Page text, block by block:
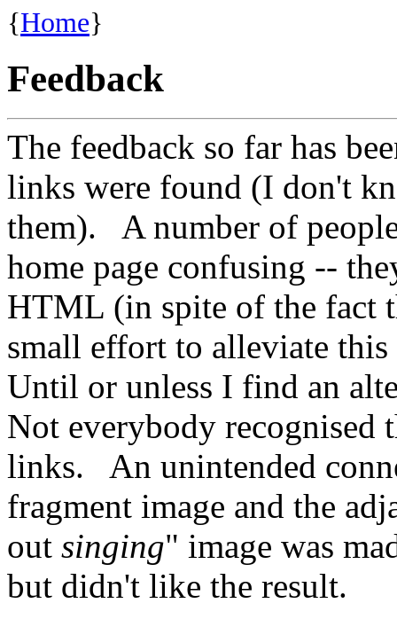
{Home}
Feedback
The feedback so far has
links were found (I don't
them). A number of
home page confusing --
HTML (in spite of the fact
small effort to alleviate
Until or unless I find an
Not everybody recognised
links. An unintended
fragment image and the
out singing" image was
but didn't like the result.